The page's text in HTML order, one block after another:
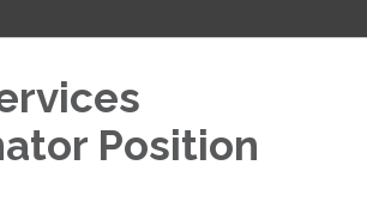
Position